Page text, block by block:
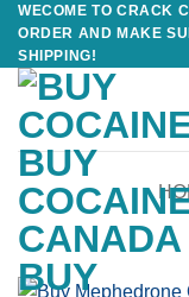
Skip
content
WECOME TO CRACK
ORDER AND MAKE
SHIPPING!